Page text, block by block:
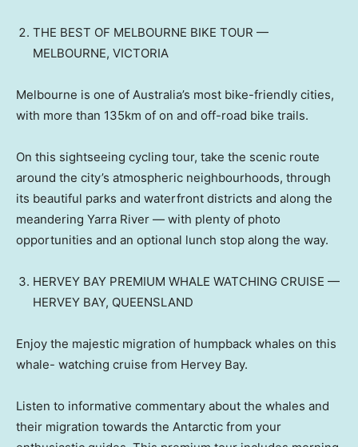
THE BEST OF MELBOURNE BIKE TOUR —
MELBOURNE, VICTORIA
Melbourne is one of Australia’s most bike-friendly cities,
with more than 135km of on and off-road bike trails.
On this sightseeing cycling tour, take the scenic route
around the city’s atmospheric neighbourhoods, through
its beautiful parks and waterfront districts and along the
meandering Yarra River — with plenty of photo
opportunities and an optional lunch stop along the way.
HERVEY BAY PREMIUM WHALE WATCHING CRUISE —
HERVEY BAY, QUEENSLAND
Enjoy the majestic migration of humpback whales on this
whale- watching cruise from Hervey Bay.
Listen to informative commentary about the whales and
their migration towards the Antarctic from your